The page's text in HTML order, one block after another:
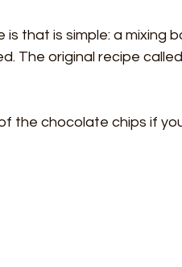
that is simple: a mixing
The original recipe
the chocolate chips if